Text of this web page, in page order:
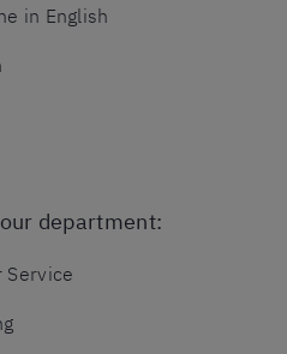
in English
department:
Service